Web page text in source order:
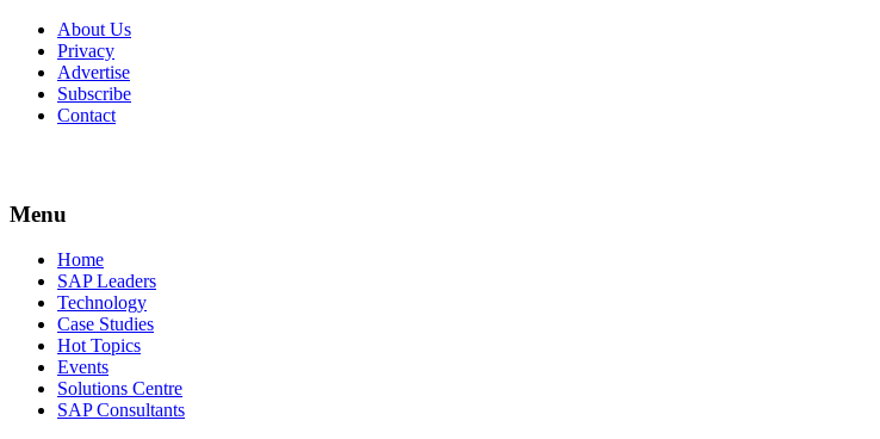
About Us
Privacy
Advertise
Subscribe
Contact
Menu
Menu
Home
SAP Leaders
Technology
Case Studies
Hot Topics
Events
Solutions Centre
SAP Consultants